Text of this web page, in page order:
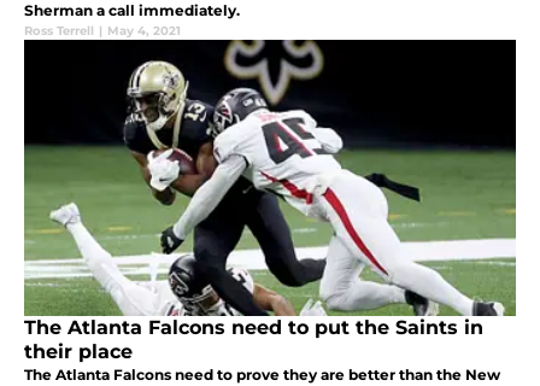
Sherman a call immediately.
Ross Terrell | May 4, 2021
The Atlanta Falcons need to put the Saints in
their place
The Atlanta Falcons need to prove they are better than the New